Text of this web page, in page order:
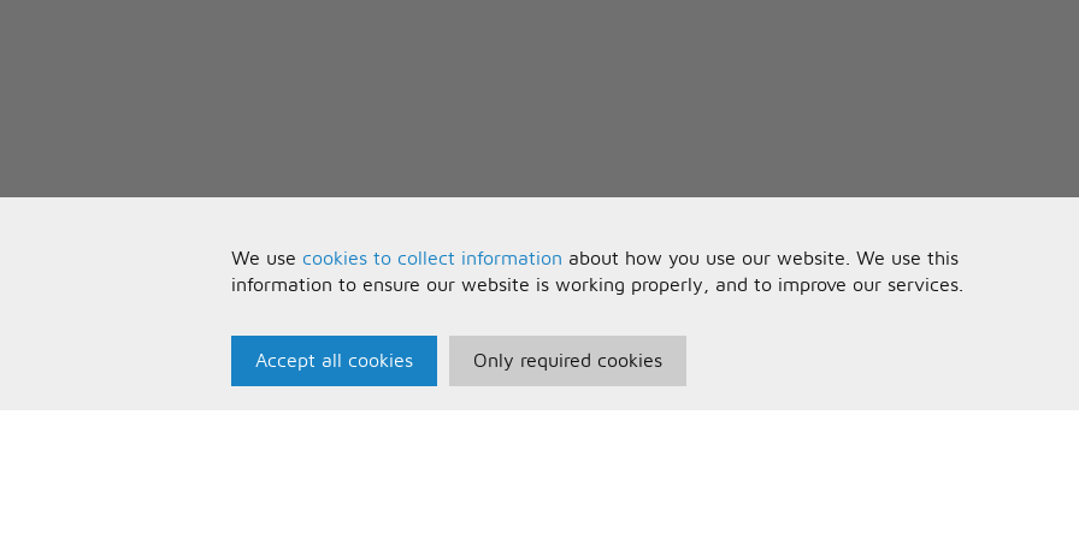
We use cookies to collect information about how you use our website. We use this
information to ensure our website is working properly, and to improve our services.
Accept all cookies Only required cookies